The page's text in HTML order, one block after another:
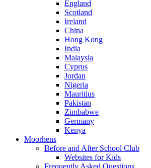
England
Scotland
Ireland
China
Hong Kong
India
Malaysia
Cyprus
Jordan
Nigeria
Mauritius
Pakistan
Zimbabwe
Germany
Kenya
Moorhens
Before and After School Club
Websites for Kids